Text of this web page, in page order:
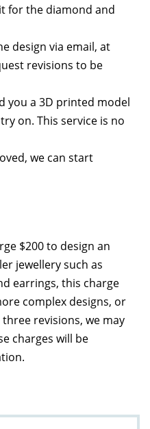
for the diamond and
design via email, at
revisions to be
you a 3D printed model
on. This service is no
we can start
$200 to design an
jewellery such as
earrings, this charge
complex designs, or
revisions, we may
charges will be